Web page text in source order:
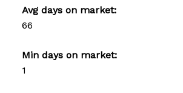
Avg days on market:
66
Min days on market:
1